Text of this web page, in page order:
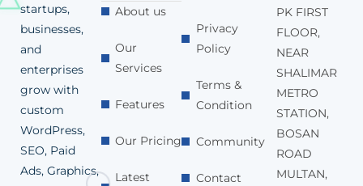
startups,
businesses,
and
enterprises
grow with
custom
WordPress,
SEO, Paid
Ads, Graphics,
About us
Our
Services
Features
Our Pricing
Latest
Privacy
Policy
Terms &
Condition
Community
Contact
PK FIRST
FLOOR,
NEAR
SHALIMAR
METRO
STATION,
BOSAN
ROAD
MULTAN,